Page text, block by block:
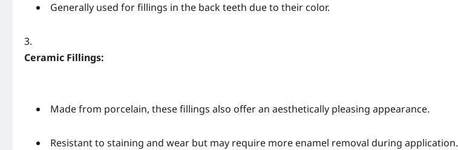
Generally used for fillings in the back teeth due to their color.
Ceramic Fillings:
Made from porcelain, these fillings also offer an aesthetically pleasing appearance.
Resistant to staining and wear but may require more enamel removal during application.